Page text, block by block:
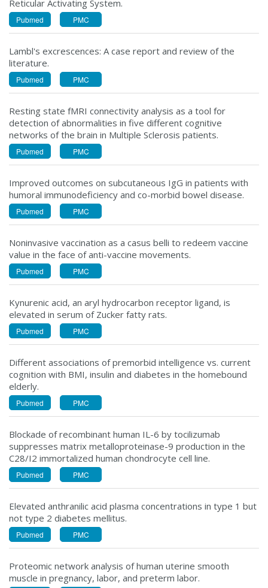
Reticular Activating System.
Pubmed PMC
Lambl's excrescences: A case report and review of the
literature.
Pubmed PMC
Resting state fMRI connectivity analysis as a tool for
detection of abnormalities in five different cognitive
networks of the brain in Multiple Sclerosis patients.
Pubmed PMC
Improved outcomes on subcutaneous IgG in patients with
humoral immunodeficiency and co-morbid bowel disease.
Pubmed PMC
Noninvasive vaccination as a casus belli to redeem vaccine
value in the face of anti-vaccine movements.
Pubmed PMC
Kynurenic acid, an aryl hydrocarbon receptor ligand, is
elevated in serum of Zucker fatty rats.
Pubmed PMC
Different associations of premorbid intelligence vs. current
cognition with BMI, insulin and diabetes in the homebound
elderly.
Pubmed PMC
Blockade of recombinant human IL-6 by tocilizumab
suppresses matrix metalloproteinase-9 production in the
C28/I2 immortalized human chondrocyte cell line.
Pubmed PMC
Elevated anthranilic acid plasma concentrations in type 1 but
not type 2 diabetes mellitus.
Pubmed PMC
Proteomic network analysis of human uterine smooth
muscle in pregnancy, labor, and preterm labor.